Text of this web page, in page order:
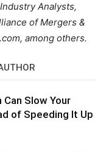
Analysts,
of Mergers &
among others.
Slow Your
of Speeding It Up